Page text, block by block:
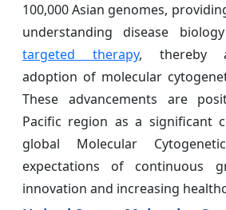
100,000 Asian genomes,
understanding disease
targeted therapy, thereby
adoption of molecular
These advancements are
Pacific region as a significant
global Molecular
expectations of continuous
innovation and increasing